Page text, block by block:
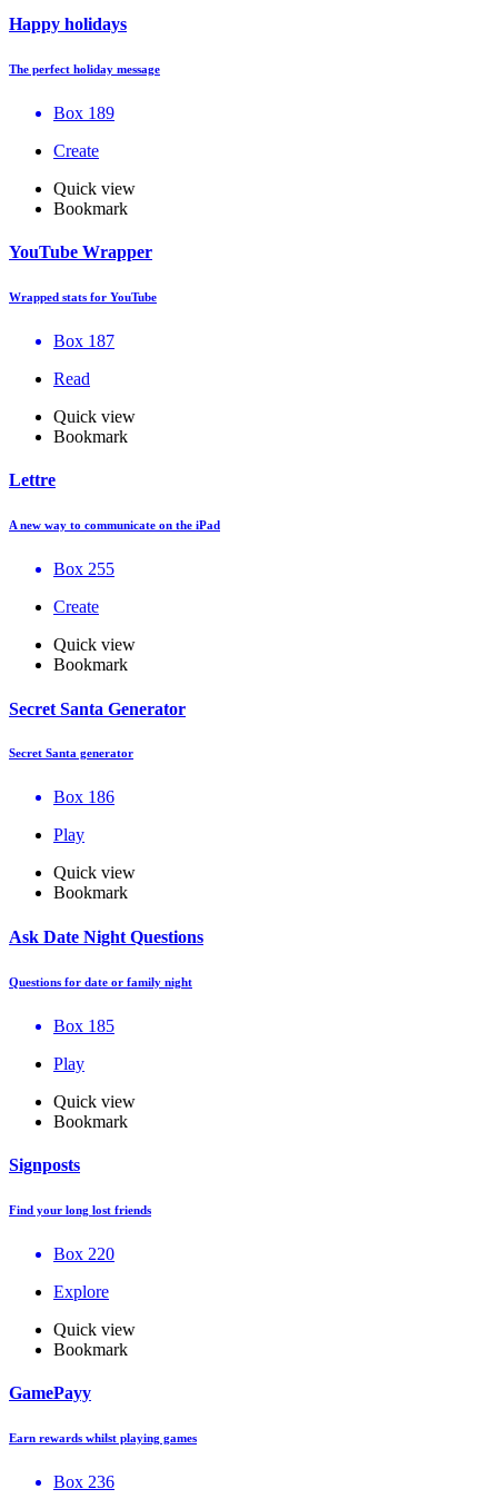
Happy holidays
The perfect holiday message
Box 189
Create
Quick view
Bookmark
YouTube Wrapper
Wrapped stats for YouTube
Box 187
Read
Quick view
Bookmark
Lettre
A new way to communicate on the iPad
Box 255
Create
Quick view
Bookmark
Secret Santa Generator
Secret Santa generator
Box 186
Play
Quick view
Bookmark
Ask Date Night Questions
Questions for date or family night
Box 185
Play
Quick view
Bookmark
Signposts
Find your long lost friends
Box 220
Explore
Quick view
Bookmark
GamePayy
Earn rewards whilst playing games
Box 236